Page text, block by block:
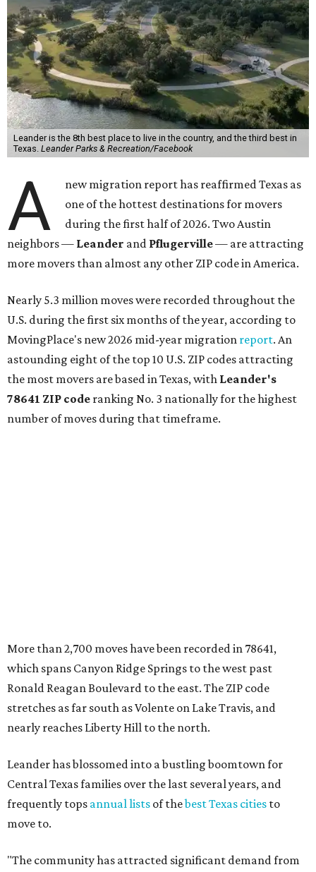
Leander is the 8th best place to live in the country, and the third best in
Texas. Leander Parks & Recreation/Facebook
A
new migration report has reaffirmed Texas as
one of the hottest destinations for movers
during the first half of 2026. Two Austin
neighbors — Leander and Pflugerville— are attracting
more movers than almost any other ZIP code in America.
Nearly 5.3 million moves were recorded throughout the
U.S. during the first six months of the year, according to
MovingPlace's new 2026 mid-year migration report. An
astounding eight of the top 10 U.S. ZIP codes attracting
the most movers are based in Texas, with Leander's
78641 ZIP code ranking No. 3 nationally for the highest
number of moves during that timeframe.
"The community has attracted significant demand from
buyers seeking newer homes, outdoor amenities, and
more attainable housing options while remaining within
commuting distance of Austin’s employment hubs," the
continued infrastructure investment have helped make
Leander one of Central Texas’ most prominent growth
markets."
median household income of $135,024, and its median